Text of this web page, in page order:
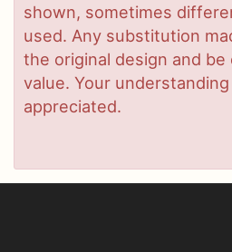
shown, sometimes
used. Any substitution
the original design and
value. Your
appreciated.